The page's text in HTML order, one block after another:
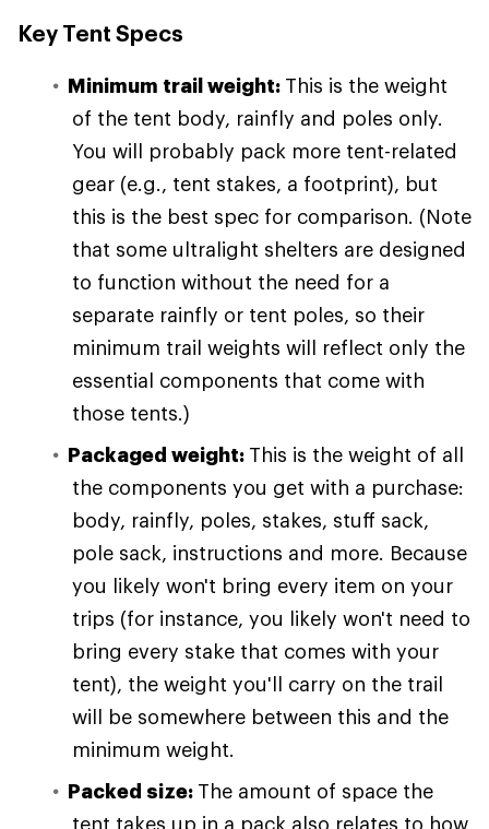
Key Tent Specs
Minimum trail weight: This is the weight
of the tent body, rainfly and poles only.
You will probably pack more tent-related
gear (e.g., tent stakes, a footprint), but
this is the best spec for comparison. (Note
that some ultralight shelters are designed
to function without the need for a
separate rainfly or tent poles, so their
minimum trail weights will reflect only the
essential components that come with
those tents.)
Packaged weight: This is the weight of all
the components you get with a purchase:
body, rainfly, poles, stakes, stuff sack,
pole sack, instructions and more. Because
you likely won't bring every item on your
trips (for instance, you likely won't need to
bring every stake that comes with your
tent), the weight you'll carry on the trail
will be somewhere between this and the
minimum weight.
Packed size: The amount of space the
tent takes up in a pack also relates to how